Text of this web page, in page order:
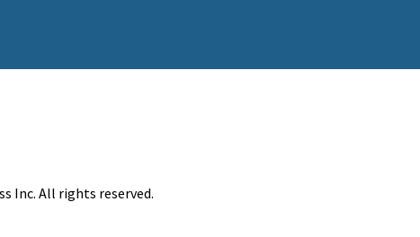
Inc. All rights reserved.